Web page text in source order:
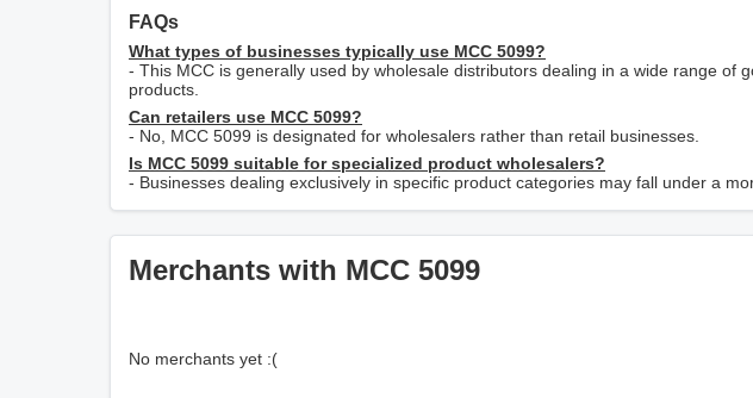
FAQs
What types of businesses typically use MCC 5099?
- This MCC is generally used by wholesale distributors dealing in a wide range of
products.
Can retailers use MCC 5099?
- No, MCC 5099 is designated for wholesalers rather than retail businesses.
Is MCC 5099 suitable for specialized product wholesalers?
- Businesses dealing exclusively in specific product categories may fall under a
Merchants with MCC 5099
No merchants yet :(